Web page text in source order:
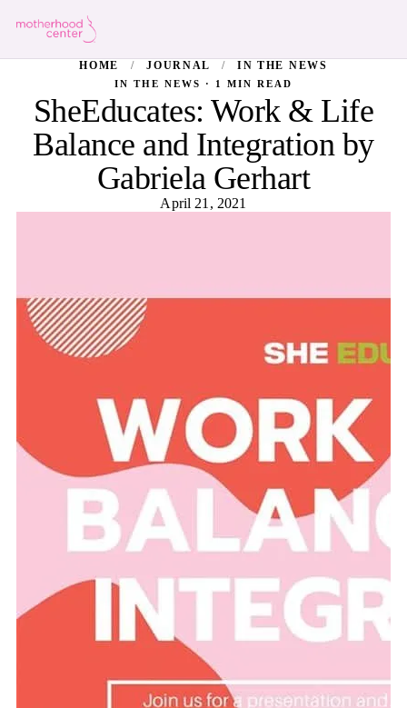
HOME / JOURNAL / IN THE NEWS
IN THE NEWS · 1 MIN READ
SheEducates: Work & Life
Balance and Integration by
Gabriela Gerhart
April 21, 2021